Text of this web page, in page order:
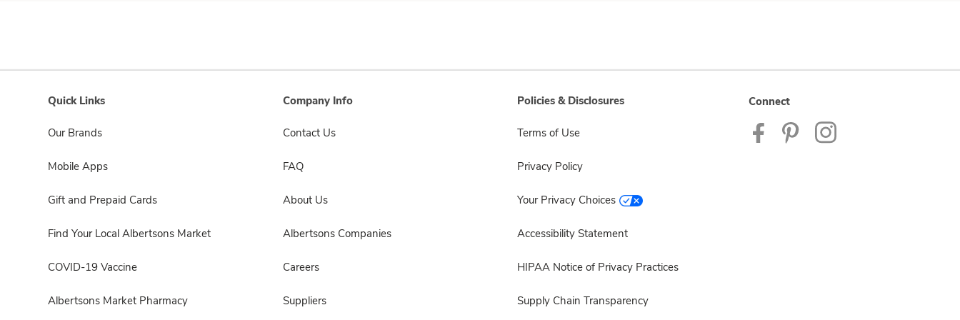
Quick Links
Our Brands
Mobile Apps
Gift and Prepaid Cards
Find Your Local Albertsons Market
COVID-19 Vaccine
Albertsons Market Pharmacy
Company Info
Contact Us
FAQ
About Us
Albertsons Companies
Careers
Suppliers
Policies & Disclosures
Terms of Use
Privacy Policy
Your Privacy Choices
Accessibility Statement
HIPAA Notice of Privacy Practices
Supply Chain Transparency
Connect